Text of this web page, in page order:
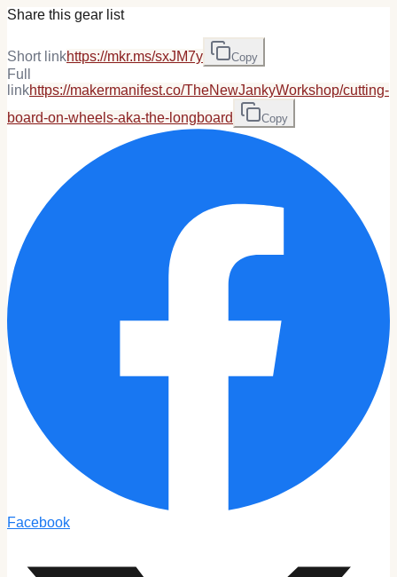
Share this gear list
Short linkhttps://mkr.ms/sxJM7y Copy
Full
linkhttps://makermanifest.co/TheNewJankyWorkshop/cutting-
board-on-wheels-aka-the-longboard
Copy
Facebook